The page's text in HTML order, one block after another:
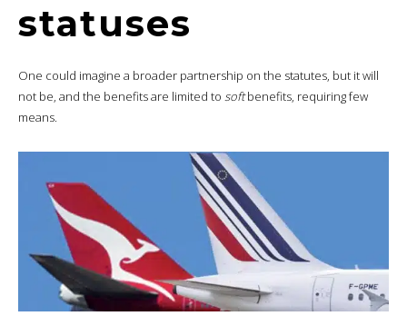
statuses
One could imagine a broader partnership on the statutes, but it will
not be, and the benefits are limited to softbenefits, requiring few
means.